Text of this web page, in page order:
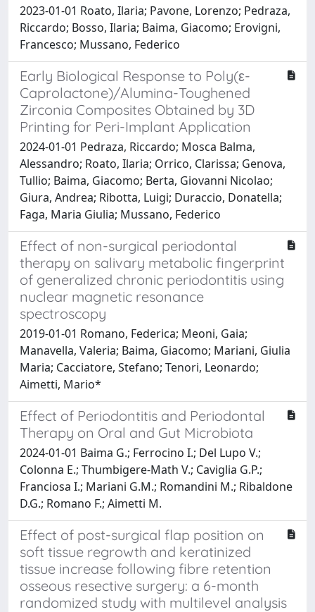
2023-01-01 Roato, Ilaria; Pavone, Lorenzo; Pedraza,
Riccardo; Bosso, Ilaria; Baima, Giacomo; Erovigni,
Francesco; Mussano, Federico
Early Biological Response to Poly(ε-
Caprolactone)/Alumina-Toughened
Zirconia Composites Obtained by 3D
Printing for Peri-Implant Application
2024-01-01 Pedraza, Riccardo; Mosca Balma,
Alessandro; Roato, Ilaria; Orrico, Clarissa; Genova,
Tullio; Baima, Giacomo; Berta, Giovanni Nicolao;
Giura, Andrea; Ribotta, Luigi; Duraccio, Donatella;
Faga, Maria Giulia; Mussano, Federico
Effect of non-surgical periodontal
therapy on salivary metabolic fingerprint
of generalized chronic periodontitis using
nuclear magnetic resonance
spectroscopy
2019-01-01 Romano, Federica; Meoni, Gaia;
Manavella, Valeria; Baima, Giacomo; Mariani, Giulia
Maria; Cacciatore, Stefano; Tenori, Leonardo;
Aimetti, Mario*
Effect of Periodontitis and Periodontal
Therapy on Oral and Gut Microbiota
2024-01-01 Baima G.; Ferrocino I.; Del Lupo V.;
Colonna E.; Thumbigere-Math V.; Caviglia G.P.;
Franciosa I.; Mariani G.M.; Romandini M.; Ribaldone
D.G.; Romano F.; Aimetti M.
Effect of post-surgical flap position on
soft tissue regrowth and keratinized
tissue increase following fibre retention
osseous resective surgery: a 6-month
randomized study with multilevel analysis